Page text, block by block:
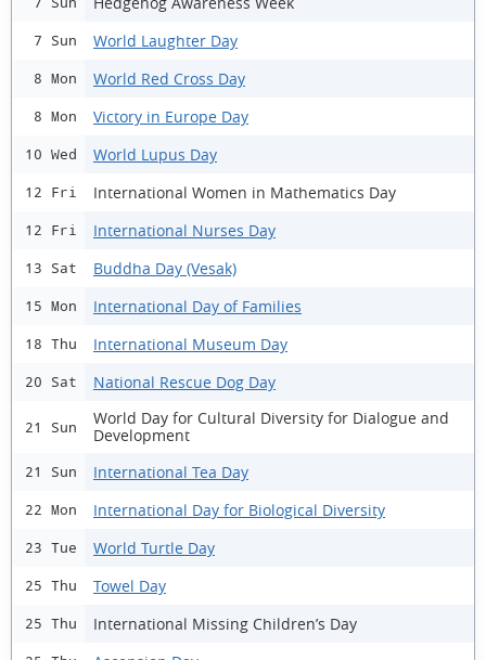
7 Sun World Laughter Day
8 Mon World Red Cross Day
8 Mon Victory in Europe Day
10 Wed World Lupus Day
12 Fri International Women in Mathematics Day
12 Fri International Nurses Day
13 Sat Buddha Day (Vesak)
15 Mon International Day of Families
18 Thu International Museum Day
20 Sat National Rescue Dog Day
21 Sun
World Day for Cultural Diversity for Dialogue and
Development
21 Sun International Tea Day
22 Mon International Day for Biological Diversity
23 Tue World Turtle Day
25 Thu Towel Day
25 Thu International Missing Children’s Day